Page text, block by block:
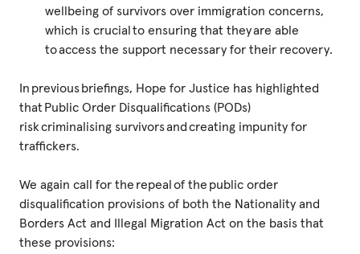
wellbeing of survivors over immigration concerns,
which is crucial to ensuring that they are able
to access the support necessary for their recovery.
In previous briefings, Hope for Justice has highlighted
that Public Order Disqualifications (PODs)
risk criminalising survivors and creating impunity for
traffickers.
We again call for the repeal of the public order
disqualification provisions of both the Nationality and
Borders Act and Illegal Migration Act on the basis that
these provisions: